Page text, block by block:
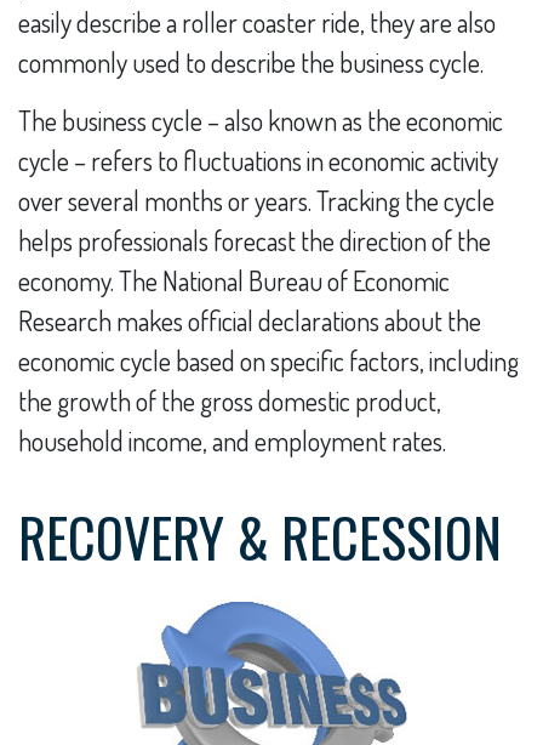
easily describe a roller coaster ride, they are also
commonly used to describe the business cycle.
The business cycle – also known as the economic
cycle – refers to fluctuations in economic activity
over several months or years. Tracking the cycle
helps professionals forecast the direction of the
economy. The National Bureau of Economic
Research makes official declarations about the
economic cycle based on specific factors, including
the growth of the gross domestic product,
household income, and employment rates.
RECOVERY & RECESSION